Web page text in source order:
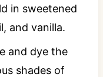
in sweetened
and vanilla.
and dye the
shades of